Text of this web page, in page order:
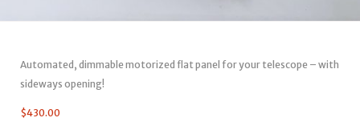
Automated, dimmable motorized flat panel for your telescope – with
sideways opening!
$430.00